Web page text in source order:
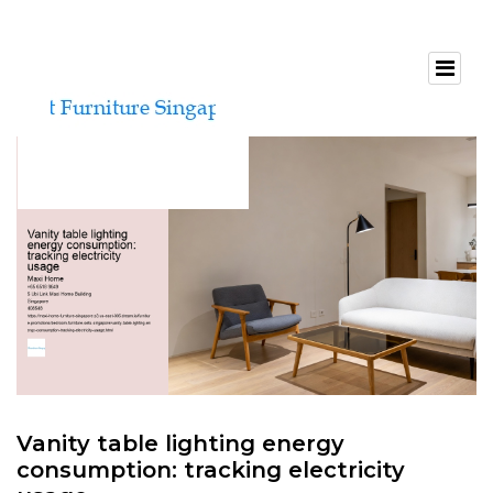
Vanity table lighting energy
consumption: tracking electricity